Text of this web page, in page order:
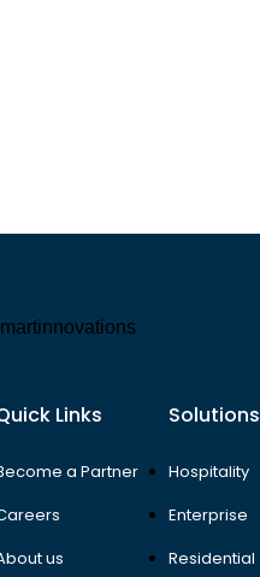
Links
a Partner
us
Solutions
Hospitality
Enterprise
Residential